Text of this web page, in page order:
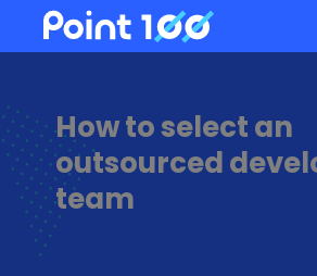
How to select an
outsourced
team